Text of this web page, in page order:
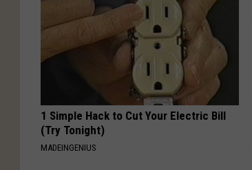
1 Simple Hack to Cut Your Electric Bill
(Try Tonight)
MADEINGENIUS